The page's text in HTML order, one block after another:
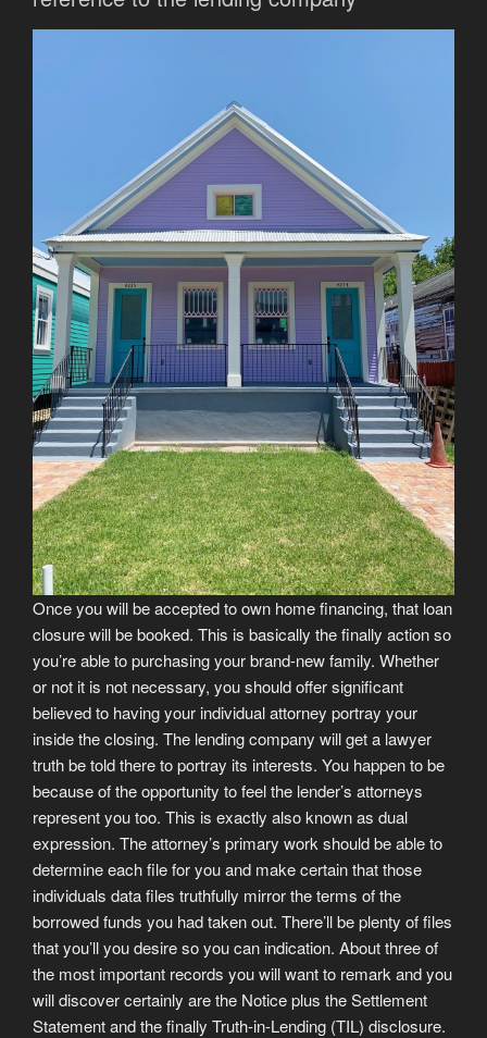
Once you will be accepted to own home financing, that loan
closure will be booked. This is basically the finally action so
you’re able to purchasing your brand-new family. Whether
or not it is not necessary, you should offer significant
believed to having your individual attorney portray your
inside the closing. The lending company will get a lawyer
truth be told there to portray its interests. You happen to be
because of the opportunity to feel the lender’s attorneys
represent you too. This is exactly also known as dual
expression. The attorney’s primary work should be able to
determine each file for you and make certain that those
individuals data files truthfully mirror the terms of the
borrowed funds you had taken out. There’ll be plenty of files
that you’ll you desire so you can indication. About three of
the most important records you will want to remark and you
will discover certainly are the Notice plus the Settlement
Statement and the finally Truth-in-Lending (TIL) disclosure.